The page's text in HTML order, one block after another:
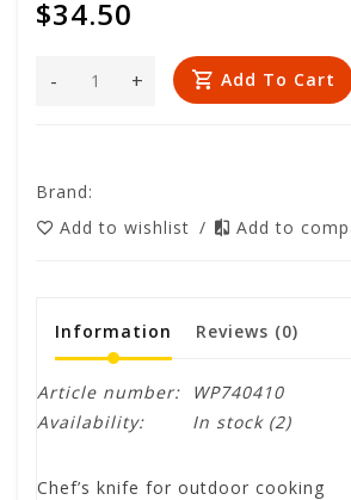
$34.50
+
- Add To Cart
Brand:
Add to wishlist / Add to
Information Reviews (0)
Article number:
WP740410
Availability:
In stock(2)
Chef’s knife for outdoor cooking